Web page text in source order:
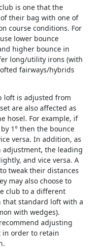
is one that the
their bag with one of
course conditions. For
lower bounce
higher bounce in
long/utility irons (with
fairways/hybrids
loft is adjusted from
are also affected as
hosel. For example, if
1° then the bounce
versa. In addition, as
the leading
and vice versa. A
tweak their distances
may also choose to
club to a different
standard loft with a
with wedges).
adjusting
in order to retain